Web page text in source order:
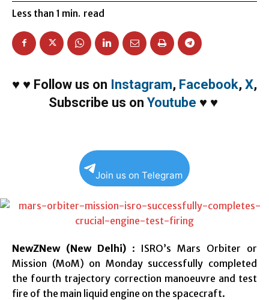
Less than 1 min. read
♥ ♥ Follow us on Instagram, Facebook, X,
Subscribe us on Youtube ♥ ♥
Join us on Telegram
NewZNew (New Delhi): ISRO’s Mars Orbiter or
Mission (MoM) on Monday successfully completed
the fourth trajectory correction manoeuvre and test
fire of the main liquid engine on the spacecraft.